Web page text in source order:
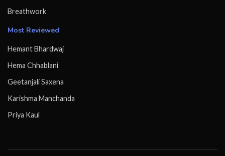
Breathwork
Most Reviewed
Hemant Bhardwaj
Hema Chhablani
Geetanjali Saxena
Karishma Manchanda
Priya Kaul